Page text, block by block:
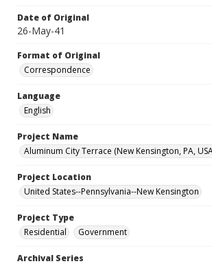
Date of Original
26-May-41
Format of Original
Correspondence
Language
English
Project Name
Aluminum City Terrace (New Kensington, PA,
Project Location
United States--Pennsylvania--New Kensington
Project Type
Residential
Government
Archival Series